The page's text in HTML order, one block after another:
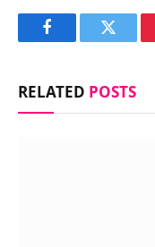
FacebookTwitter
RELATED POSTS